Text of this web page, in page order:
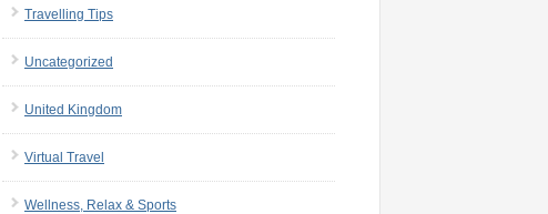
Travelling Tips
Uncategorized
United Kingdom
Virtual Travel
Wellness, Relax & Sports